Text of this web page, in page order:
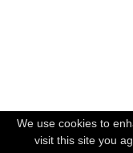
We use cookies to
visit this site you